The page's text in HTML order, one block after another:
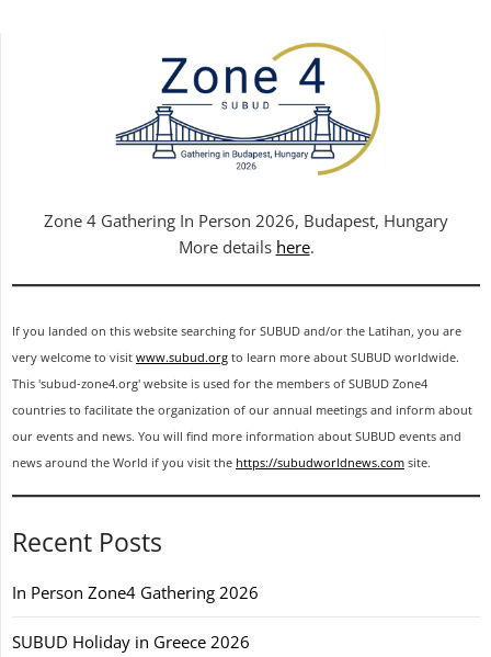
Zone 4 Gathering In Person 2026, Budapest, Hungary
More details here.
If you landed on this website searching for SUBUD and/or the Latihan, you are
very welcome to visit www.subud.org to learn more about SUBUD worldwide.
This 'subud-zone4.org' website is used for the members of SUBUD Zone4
countries to facilitate the organization of our annual meetings and inform about
our events and news. You will find more information about SUBUD events and
news around the World if you visit the https://subudworldnews.com site.
Recent Posts
In Person Zone4 Gathering 2026
SUBUD Holiday in Greece 2026